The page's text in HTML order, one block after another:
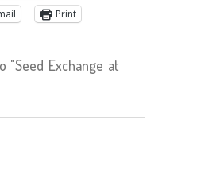
Print
"Seed Exchange at